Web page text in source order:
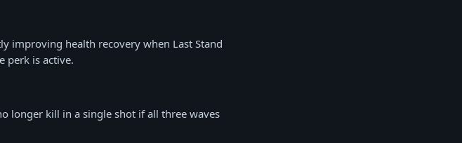
improving health recovery when Last Stand
perk is active.
longer kill in a single shot if all three waves